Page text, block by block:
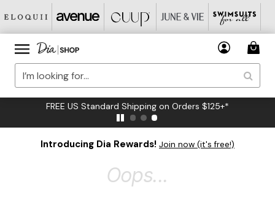
FREE US Standard Shipping on Orders $125+*
Introducing Dia Rewards! Join now (it's free!)
Oops...